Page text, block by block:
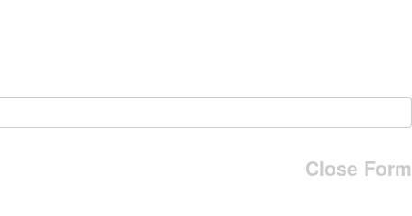
Close Form